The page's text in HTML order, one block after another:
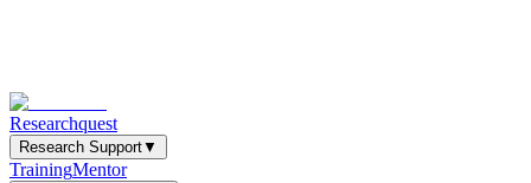
Researchquest
Research Support▼
TrainingMentor